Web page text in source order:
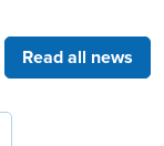
Read all news